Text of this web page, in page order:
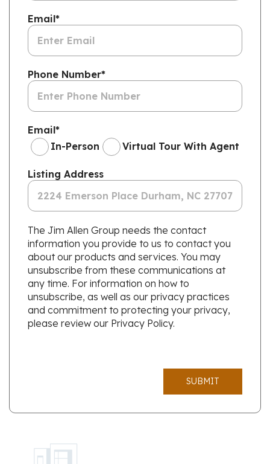
Email*
Phone Number*
Email*
In-Person
Virtual Tour With Agent
Listing Address
The Jim Allen Group needs the contact
information you provide to us to contact you
about our products and services. You may
unsubscribe from these communications at
any time. For information on how to
unsubscribe, as well as our privacy practices
and commitment to protecting your privacy,
please review our Privacy Policy.
SUBMIT